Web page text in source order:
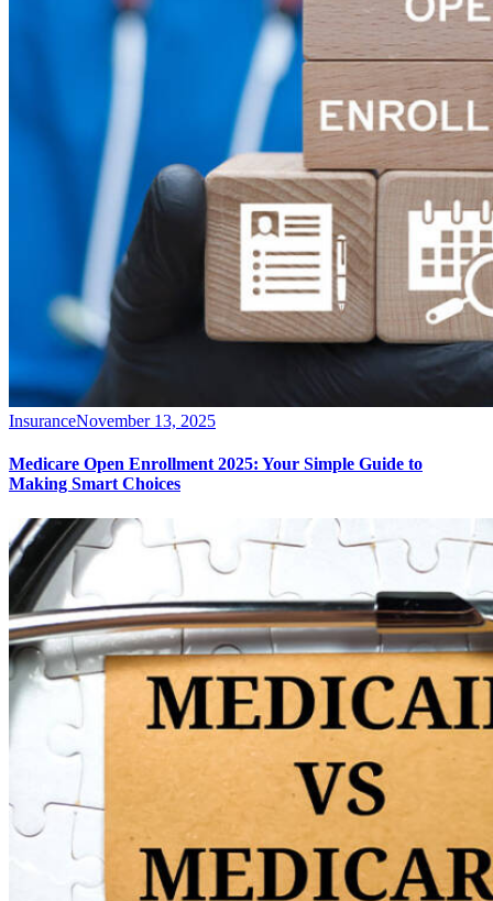
InsuranceNovember 13, 2025
Medicare Open Enrollment 2025: Your Simple Guide to
Making Smart Choices